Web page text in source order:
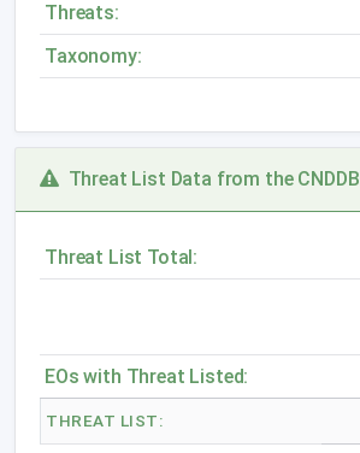
Threats:
Taxonomy:
Threat List Data from the CNDDB
Threat List Total:
EOs with Threat Listed:
THREAT LIST: